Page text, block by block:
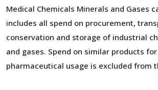
Medical Chemicals Minerals and Gases
includes all spend on procurement,
conservation and storage of industrial
and gases. Spend on similar products
pharmaceutical usage is excluded from